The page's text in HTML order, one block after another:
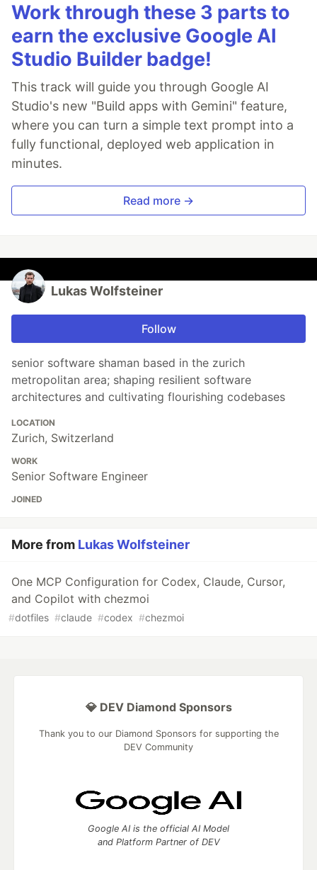
Work through these 3 parts to
earn the exclusive Google AI
Studio Builder badge!
This track will guide you through Google AI
Studio's new "Build apps with Gemini" feature,
where you can turn a simple text prompt into a
fully functional, deployed web application in
minutes.
Read more →
Lukas Wolfsteiner
Follow
senior software shaman based in the zurich
metropolitan area; shaping resilient software
architectures and cultivating flourishing codebases
LOCATION
Zurich, Switzerland
WORK
Senior Software Engineer
JOINED
More from Lukas Wolfsteiner
One MCP Configuration for Codex, Claude, Cursor,
and Copilot with chezmoi
#dotfiles #claude #codex #chezmoi
💎 DEV Diamond Sponsors
Thank you to our Diamond Sponsors for supporting the
DEV Community
Google AI is the official AI Model
and Platform Partner of DEV